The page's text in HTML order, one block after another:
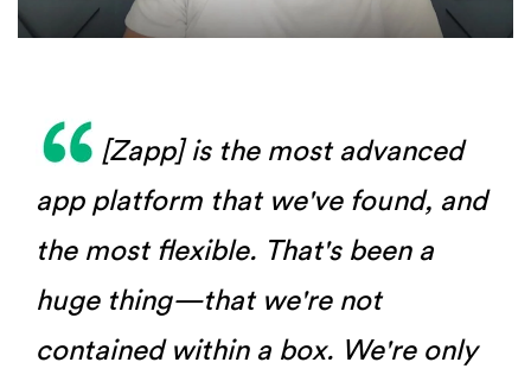
[Zapp] is the most advanced
app platform that we've found, and
the most flexible. That's been a
huge thing—that we're not
contained within a box. We're only